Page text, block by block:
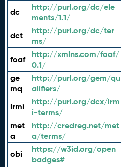
dc
http://purl.org/dc/ele
ments/1.1/
dct
http://purl.org/dc/ter
ms/
foaf
http://xmlns.com/foaf/
0.1/
ge
mq
http://purl.org/gem/qu
alifiers/
lrmi
http://purl.org/dcx/lrm
i-terms/
met
a
http://credreg.net/met
a/terms/
obi
https://w3id.org/open
badges#